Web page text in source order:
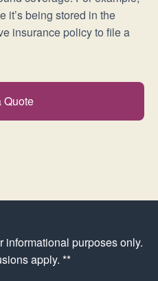
it’s being stored in the
insurance policy to file a
Quote
informational purposes only.
apply. **